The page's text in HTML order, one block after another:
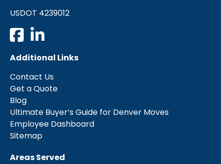
USDOT 4239012
Additional Links
Contact Us
Get a Quote
Blog
Ultimate Buyer’s Guide for Denver Moves
Employee Dashboard
Sitemap
Areas Served